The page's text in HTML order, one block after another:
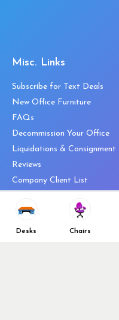
Desks Chairs
Misc. Links
Subscribe for Text Deals
New Office Furniture
FAQs
Decommission Your Office
Liquidations & Consignment
Reviews
Company Client List
Top 10 Best Used Office